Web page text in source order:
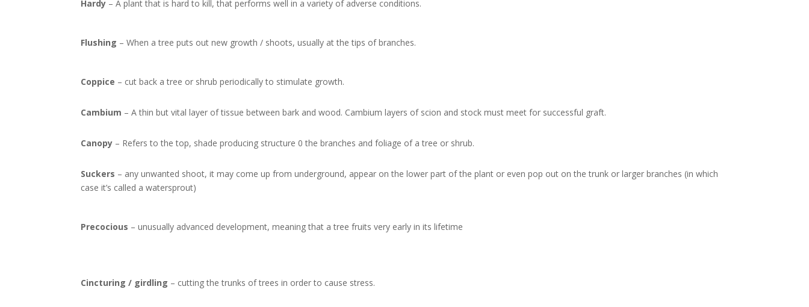
Hardy – A plant that is hard to kill, that performs well in a variety of adverse conditions.
Flushing – When a tree puts out new growth / shoots, usually at the tips of branches.
Coppice – cut back a tree or shrub periodically to stimulate growth.
Cambium – A thin but vital layer of tissue between bark and wood. Cambium layers of scion and stock must meet for successful graft.
Canopy – Refers to the top, shade producing structure 0 the branches and foliage of a tree or shrub.
Suckers – any unwanted shoot, it may come up from underground, appear on the lower part of the plant or even pop out on the trunk or larger branches (in which
case it’s called a watersprout)
Precocious – unusually advanced development, meaning that a tree fruits very early in its lifetime
Cincturing / girdling – cutting the trunks of trees in order to cause stress.